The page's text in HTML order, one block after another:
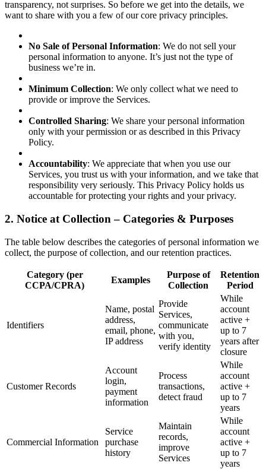
transparency, not surprises. So before we get into the details, we
want to share with you a few of our core privacy principles.
No Sale of Personal Information: We do not sell your
personal information to anyone. It’s just not the type of
business we’re in.
Minimum Collection: We only collect what we need to
provide or improve the Services.
Controlled Sharing: We share your personal information
only with your permission or as described in this Privacy
Policy.
Accountability: We appreciate that when you use our
Services, you trust us with your information, and we take that
responsibility very seriously. This Privacy Policy holds us
accountable for protecting your rights and your privacy.
2. Notice at Collection – Categories & Purposes
The table below describes the categories of personal information we
collect, the purpose of collection, and our retention practices.
Category (per
CCPA/CPRA)
Examples
Purpose of
Collection
Retention
Period
Identifiers
Name, postal
address,
email, phone,
IP address
Provide
Services,
communicate
with you,
verify identity
While
account
active +
up to 7
years after
closure
Customer Records
Account
login,
payment
information
Process
transactions,
detect fraud
While
account
active +
up to 7
years
Commercial Information
Service
purchase
history
Maintain
records,
improve
Services
While
account
active +
up to 7
years